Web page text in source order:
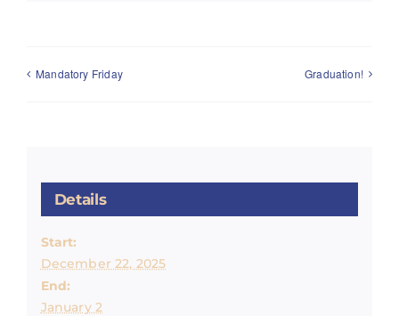
Mandatory Friday Graduation!
Details
Start:
December 22, 2025
End:
January 2